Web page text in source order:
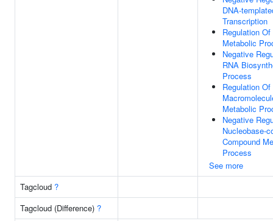
DNA-
Transcription
Regulation
Metabolic
Negative
RNA
Process
Regulation Of
Metabolic
Negative
Nucleobase-
Compound
Process
See more
Tagcloud ?
Tagcloud (Difference) ?